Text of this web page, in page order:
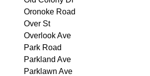
Oronoke Road
Over St
Overlook Ave
Park Road
Parkland Ave
Parklawn Ave